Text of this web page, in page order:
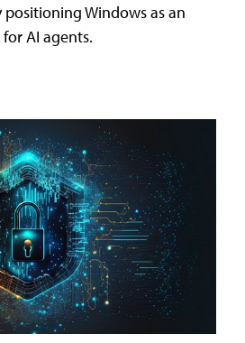
Windows as an
AI agents.